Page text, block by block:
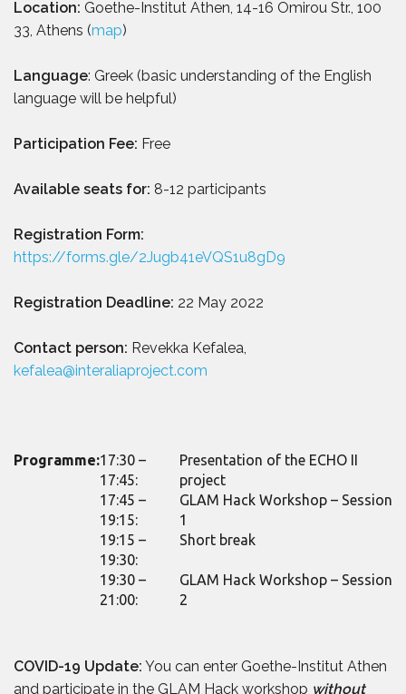
Location: Goethe-Institut Athen, 14-16 Omirou Str., 100
33, Athens (map)
Language: Greek (basic understanding of the English
language will be helpful)
Participation Fee: Free
Available seats for: 8-12 participants
Registration Form:
https://forms.gle/2Jugb41eVQS1u8gD9
Registration Deadline: 22 May 2022
Contact person: Revekka Kefalea,
kefalea@interaliaproject.com
Programme:17:30 –
17:45:
Presentation of the ECHO II
project
17:45 –
19:15:
GLAM Hack Workshop – Session
1
19:15 –
19:30:
Short break
19:30 –
21:00:
GLAM Hack Workshop – Session
2
COVID-19 Update: You can enter Goethe-Institut Athen
and participate in the GLAM Hack workshop without